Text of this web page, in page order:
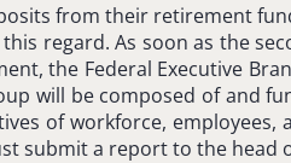
from their retirement
regard. As soon as the
the Federal Executive
will be composed of and
of workforce,
submit a report to the head